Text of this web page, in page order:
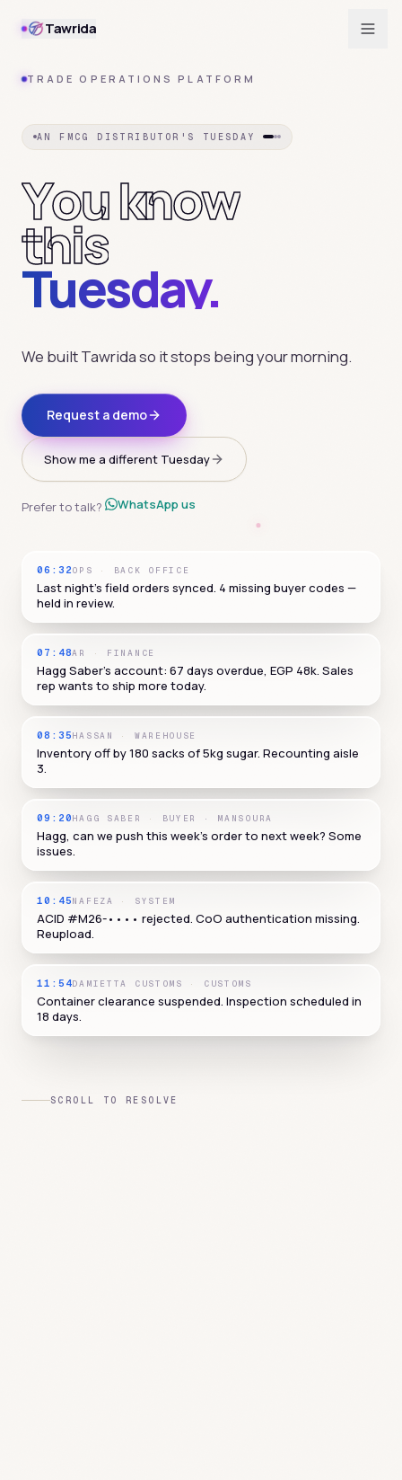
Tawrida
TRADE OPERATIONS PLATFORM
AN FMCG DISTRIBUTOR'S TUESDAY
Youknow
this
Tuesday.
We built Tawrida so it stops being your morning.
Request a demo
Show me a different Tuesday
Prefer to talk? WhatsApp us
06:32OPS · BACK OFFICE
Last night's field orders synced. 4 missing buyer codes —
held in review.
07:48AR · FINANCE
Hagg Saber's account: 67 days overdue, EGP 48k. Sales
rep wants to ship more today.
08:35HASSAN · WAREHOUSE
Inventory off by 180 sacks of 5kg sugar. Recounting aisle
3.
09:20HAGG SABER · BUYER · MANSOURA
Hagg, can we push this week's order to next week? Some
issues.
10:45NAFEZA · SYSTEM
ACID #M26-•••• rejected. CoO authentication missing.
Reupload.
11:54DAMIETTA CUSTOMS · CUSTOMS
Container clearance suspended. Inspection scheduled in
18 days.
SCROLL TO RESOLVE